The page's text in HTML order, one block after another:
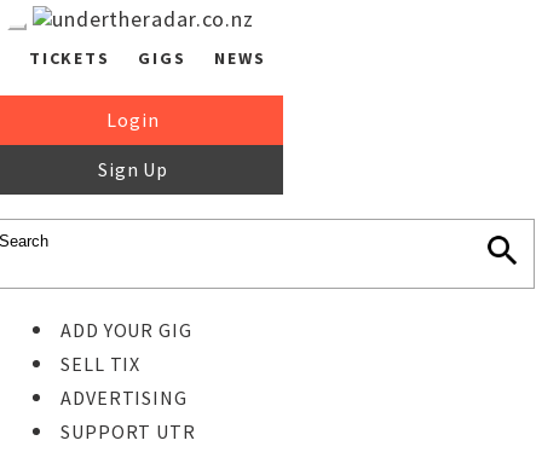
TICKETS GIGS NEWS
Login
Sign Up
ADD YOUR GIG
SELL TIX
ADVERTISING
SUPPORT UTR